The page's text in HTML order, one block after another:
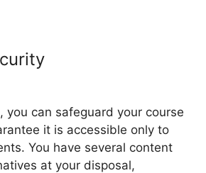
you can safeguard your course
it is accessible only to
You have several content
at your disposal,